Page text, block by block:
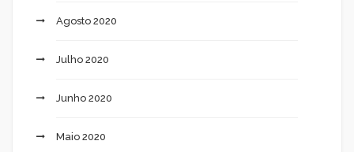
Agosto 2020
Julho 2020
Junho 2020
Maio 2020